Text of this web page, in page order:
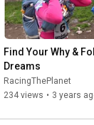
Find Your Why &
Dreams
RacingThePlanet
234 views • 3 years